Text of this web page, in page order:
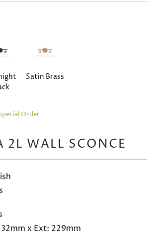
Satin Brass
Order
2L WALL SCONCE
x Ext: 229mm